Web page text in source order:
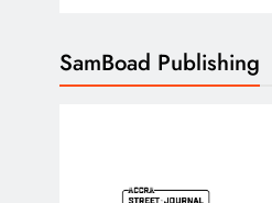
SamBoad Publishing